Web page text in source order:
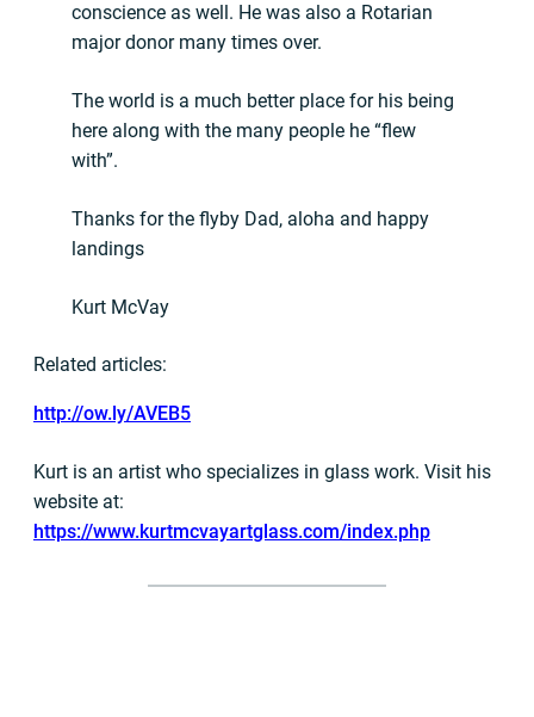
conscience as well. He was also a Rotarian
major donor many times over.
The world is a much better place for his being
here along with the many people he “flew
with”.
Thanks for the flyby Dad, aloha and happy
landings
Kurt McVay
Related articles:
http://ow.ly/AVEB5
Kurt is an artist who specializes in glass work. Visit his
website at:
https://www.kurtmcvayartglass.com/index.php